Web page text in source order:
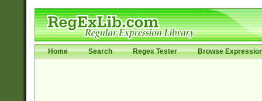
Home Search Regex Tester Browse